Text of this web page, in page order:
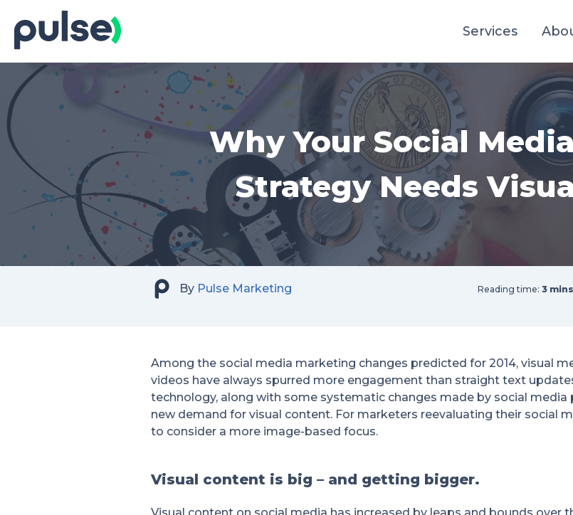
Content
Services
Why Your Social
Strategy Needs
By Pulse Marketing Reading time: 3 mins
Among the social media marketing changes predicted for 2014, visual
videos have always spurred more engagement than straight text
technology, along with some systematic changes made by social
new demand for visual content. For marketers reevaluating their social
to consider a more image-based focus.
Visual content is big – and getting bigger.
Visual content on social media has increased by leaps and bounds over